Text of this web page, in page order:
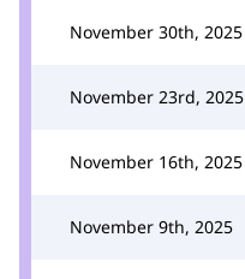
November 30th, 2025
November 23rd, 2025
November 16th, 2025
November 9th, 2025